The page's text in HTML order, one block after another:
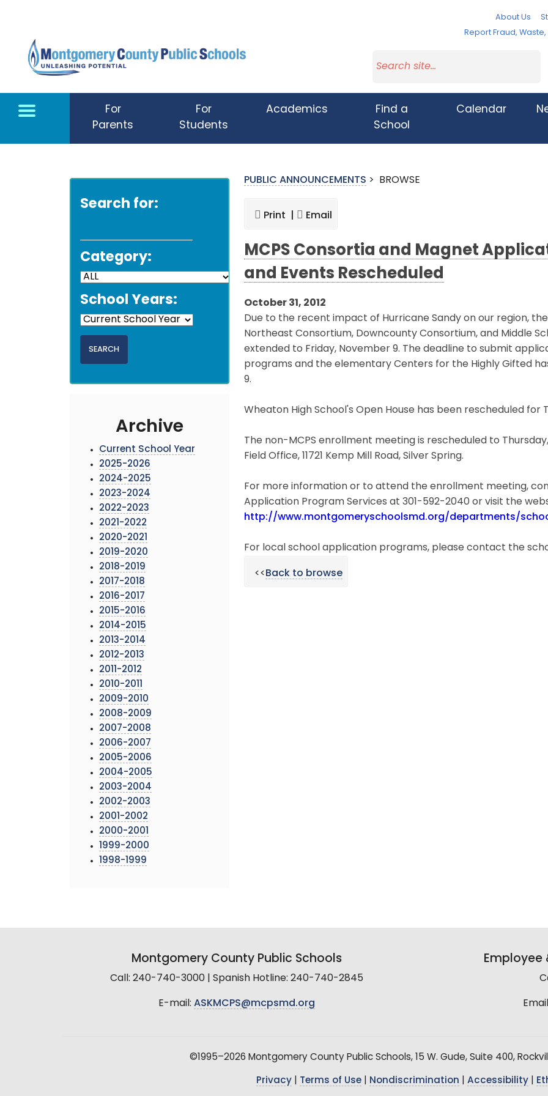
About Us
Report Fraud,
For
Parents
For
Students
Academics
Find a
School
Calendar
Search for:
Category:
School Years:
Archive
Current School Year
2025-2026
2024-2025
2023-2024
2022-2023
2021-2022
2020-2021
2019-2020
2018-2019
2017-2018
2016-2017
2015-2016
2014-2015
2013-2014
2012-2013
2011-2012
2010-2011
2009-2010
2008-2009
2007-2008
2006-2007
2005-2006
2004-2005
2003-2004
2002-2003
2001-2002
2000-2001
1999-2000
1998-1999
PUBLIC ANNOUNCEMENTS > BROWSE
Print | Email
MCPS Consortia and Magnet
and Events Rescheduled
October 31, 2012
Due to the recent impact of Hurricane Sandy on our region, the
Northeast Consortium, Downcounty Consortium, and Middle
extended to Friday, November 9. The deadline to submit
programs and the elementary Centers for the Highly Gifted
9.
Wheaton High School's Open House has been rescheduled for
The non-MCPS enrollment meeting is rescheduled to
Field Office, 11721 Kemp Mill Road, Silver Spring.
For more information or to attend the enrollment meeting,
Application Program Services at 301-592-2040 or visit the
http://www.montgomeryschoolsmd.org/departments/
For local school application programs, please contact the
<<Back to browse
Montgomery County Public Schools
Call: 240-740-3000 | Spanish Hotline: 240-740-2845
E-mail: ASKMCPS@mcpsmd.org
Employee
©1995–2026 Montgomery County Public Schools, 15 W. Gude, Suite 400,
Privacy Terms of Use Nondiscrimination Accessibility